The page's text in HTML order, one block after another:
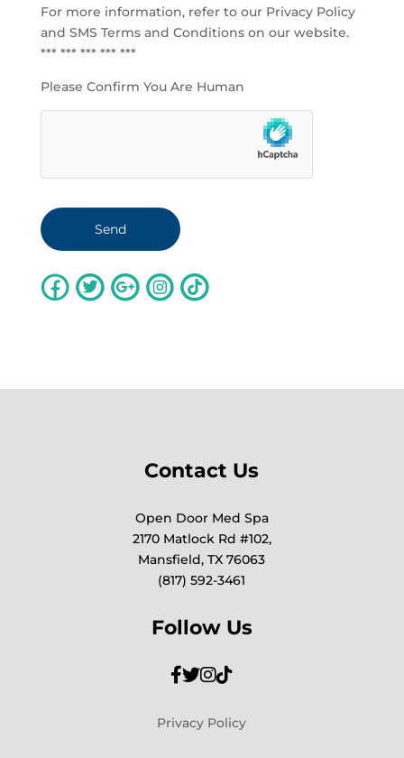
For more information, refer to our Privacy Policy
and SMS Terms and Conditionson our website.
*** *** *** *** ***
Please Confirm You Are Human
Contact Us
Open Door Med Spa
2170 Matlock Rd #102,
Mansfield, TX 76063
(817) 592-3461
Follow Us
Privacy Policy